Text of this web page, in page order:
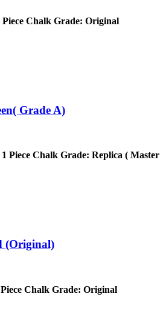
Chalk Grade: Original
Grade A)
Piece Chalk Grade: Replica ( Master
(Original)
Chalk Grade: Original